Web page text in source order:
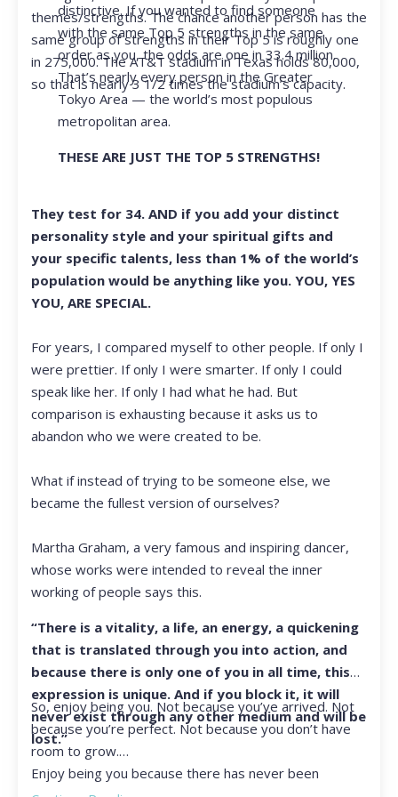
themes/strengths. The chance another person has the
same group of strengths in their Top 5 is roughly one
in 275,000. The AT&T stadium in Texas holds 80,000,
so that is nearly 3 1/2 times the stadium’s capacity.
distinctive. If you wanted to find someone
with the same Top 5 strengths in the same
order as you, the odds are one in 33.4 million.
That’s nearly every person in the Greater
Tokyo Area — the world’s most populous
metropolitan area.
THESE ARE JUST THE TOP 5 STRENGTHS!
They test for 34. AND if you add your distinct
personality style and your spiritual gifts and
your specific talents, less than 1% of the world’s
population would be anything like you. YOU, YES
YOU, ARE SPECIAL.
For years, I compared myself to other people. If only I
were prettier. If only I were smarter. If only I could
speak like her. If only I had what he had. But
comparison is exhausting because it asks us to
abandon who we were created to be.
What if instead of trying to be someone else, we
became the fullest version of ourselves?
Martha Graham, a very famous and inspiring dancer,
whose works were intended to reveal the inner
working of people says this.
“There is a vitality, a life, an energy, a quickening
that is translated through you into action, and
because there is only one of you in all time, this
expression is unique. And if you block it, it will
never exist through any other medium and will be
lost.”
So, enjoy being you. Not because you’ve arrived. Not
because you’re perfect. Not because you don’t have
room to grow.
Enjoy being you because there has never been